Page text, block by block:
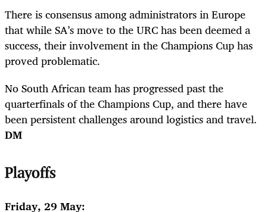
There is consensus among administrators in Europe
that while SA’s move to the URC has been deemed a
success, their involvement in the Champions Cup has
proved problematic.
No South African team has progressed past the
quarterfinals of the Champions Cup, and there have
been persistent challenges around logistics and travel.
DM
Playoffs
Friday, 29 May: